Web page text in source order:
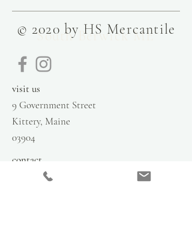
South Berwick ME
© 2020 by HS Mercantile
visit us
9 Government Street
Kittery, Maine
03904
contact
info@hsmercantile.com